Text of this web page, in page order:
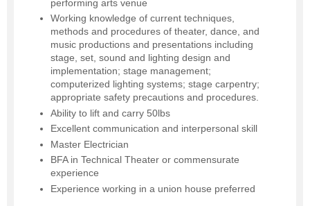
performing arts venue
Working knowledge of current techniques,
methods and procedures of theater, dance, and
music productions and presentations including
stage, set, sound and lighting design and
implementation; stage management;
computerized lighting systems; stage carpentry;
appropriate safety precautions and procedures.
Ability to lift and carry 50lbs
Excellent communication and interpersonal skill
Master Electrician
BFA in Technical Theater or commensurate
experience
Experience working in a union house preferred